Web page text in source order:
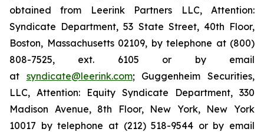
obtained from Leerink Partners LLC, Attention:
Syndicate Department, 53 State Street, 40th Floor,
Boston, Massachusetts 02109, by telephone at (800)
808-7525, ext. 6105 or by email
at syndicate@leerink.com; Guggenheim Securities,
LLC, Attention: Equity Syndicate Department, 330
Madison Avenue, 8th Floor, New York, New York
10017 by telephone at (212) 518-9544 or by email